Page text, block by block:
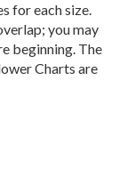
for each size.
you may
beginning. The
Charts are